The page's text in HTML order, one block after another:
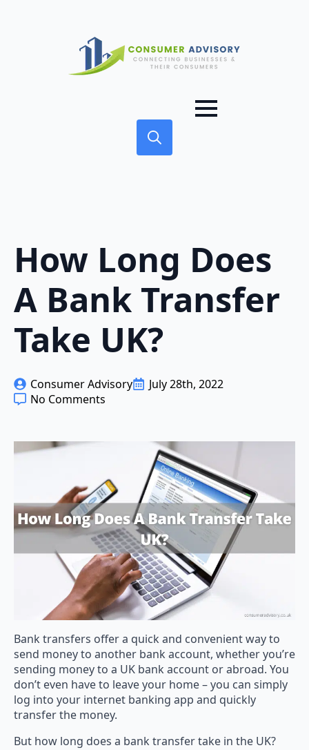
How Long Does
A Bank Transfer
Take UK?
Consumer Advisory
July 28th, 2022
No Comments
Bank transfers offer a quick and convenient way to
send money to another bank account, whether you’re
sending money to a UK bank account or abroad. You
don’t even have to leave your home – you can simply
log into your internet banking app and quickly
transfer the money.
But how long does a bank transfer take in the UK?